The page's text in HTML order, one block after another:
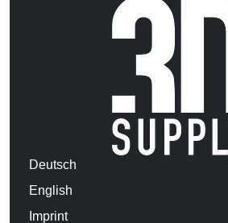
Deutsch
English
Imprint